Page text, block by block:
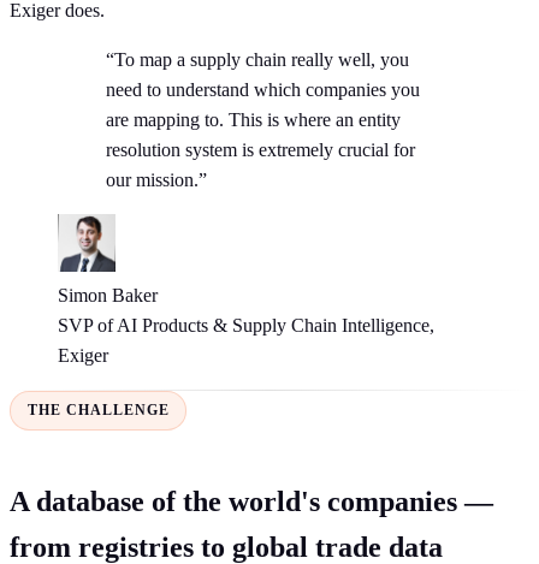
Exiger does.
“To map a supply chain really well, you
need to understand which companies you
are mapping to. This is where an entity
resolution system is extremely crucial for
our mission.”
Simon Baker
SVP of AI Products & Supply Chain Intelligence,
Exiger
THE CHALLENGE
A database of the world's companies —
from registries to global trade data